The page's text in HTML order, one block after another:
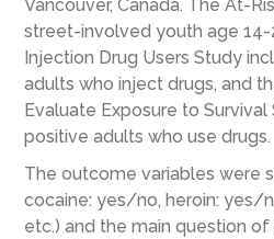
Vancouver, Canada. The At-
street-involved youth age 14-
Injection Drug Users Study
adults who inject drugs, and
Evaluate Exposure to
positive adults who use drugs.
The outcome variables were
cocaine: yes/no, heroin: yes/
etc.) and the main question